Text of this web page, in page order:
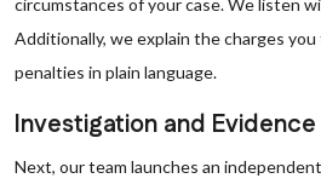
circumstances of your case. We listen
Additionally, we explain the charges
penalties in plain language.
Investigation and
Next, our team launches an